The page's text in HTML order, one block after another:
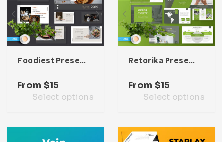
Foodiest Presentation Template
From $15
Select options
Retorika Presentation Template
From $15
Select options